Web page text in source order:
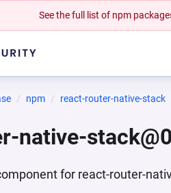
See the full list of npm
npm react-router-native-stack
native-
for react-router-